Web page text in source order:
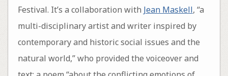
Festival. It’s a collaboration with Jean Maskell, “a
multi-disciplinary artist and writer inspired by
contemporary and historic social issues and the
natural world,” who provided the voiceover and